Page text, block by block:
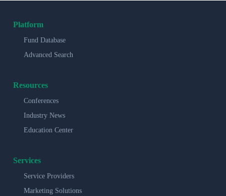
Platform
Fund Database
Advanced Search
Resources
Conferences
Industry News
Education Center
Services
Service Providers
Marketing Solutions